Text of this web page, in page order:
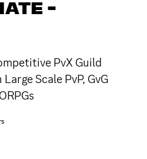
-
PvX Guild
Scale PvP, GvG